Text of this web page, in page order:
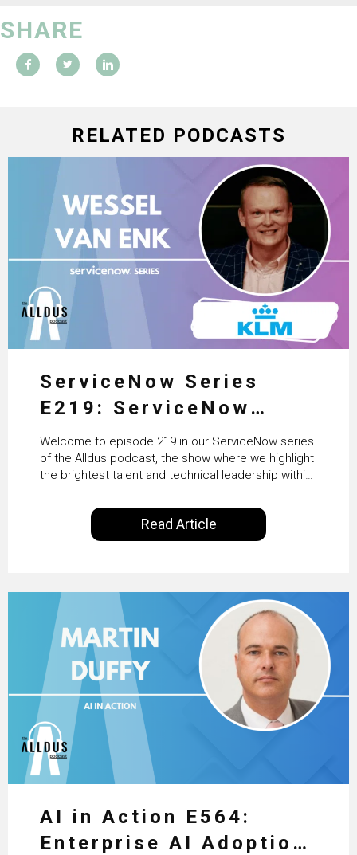
SHARE
RELATED PODCASTS
ServiceNow Series
E219: ServiceNow
HRSD, AI & Enterprise
Transformation with
KLM’s Wessel van Enk
Welcome to episode 219 in our ServiceNow series
of the Alldus podcast, the show where we highlight
the brightest talent and technical leadership within
International, our goal is to share with you the
insights of leaders in the field to showcase the
excellent work that is being done within…
Read Article
AI in Action E564:
Enterprise AI Adoption: